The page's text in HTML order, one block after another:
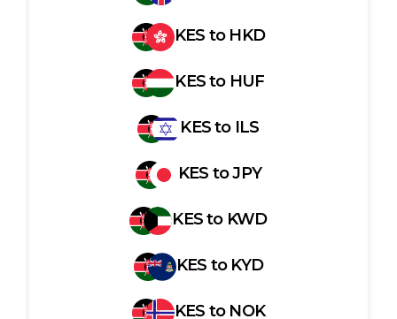
KES to HKD
KESto HUF
KESto ILS
KES toJPY
KESto KWD
KES to KYD
KES to NOK